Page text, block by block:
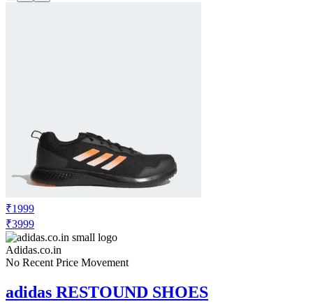
₹1999
₹3999
Adidas.co.in
No Recent Price Movement
adidas RESTOUND SHOES